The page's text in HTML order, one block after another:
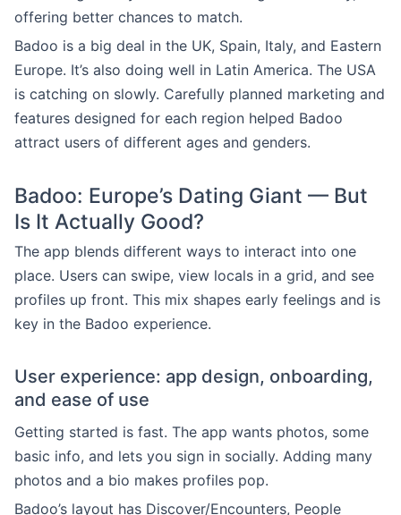
offering better chances to match.
Badoo is a big deal in the UK, Spain, Italy, and Eastern
Europe. It’s also doing well in Latin America. The USA
is catching on slowly. Carefully planned marketing and
features designed for each region helped Badoo
attract users of different ages and genders.
Badoo: Europe’s Dating Giant — But
Is It Actually Good?
The app blends different ways to interact into one
place. Users can swipe, view locals in a grid, and see
profiles up front. This mix shapes early feelings and is
key in the Badoo experience.
User experience: app design, onboarding,
and ease of use
Getting started is fast. The app wants photos, some
basic info, and lets you sign in socially. Adding many
photos and a bio makes profiles pop.
Badoo’s layout has Discover/Encounters, People